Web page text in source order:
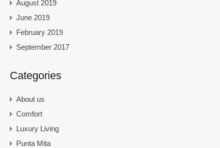
August 2019
June 2019
February 2019
September 2017
Categories
About us
Comfort
Luxury Living
Punta Mita